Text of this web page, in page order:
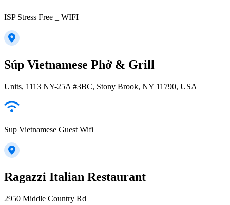
ISP Stress Free _ WIFI
Súp Vietnamese Phở & Grill
Units, 1113 NY-25A #3BC, Stony Brook, NY 11790, USA
Sup Vietnamese Guest Wifi
Ragazzi Italian Restaurant
2950 Middle Country Rd